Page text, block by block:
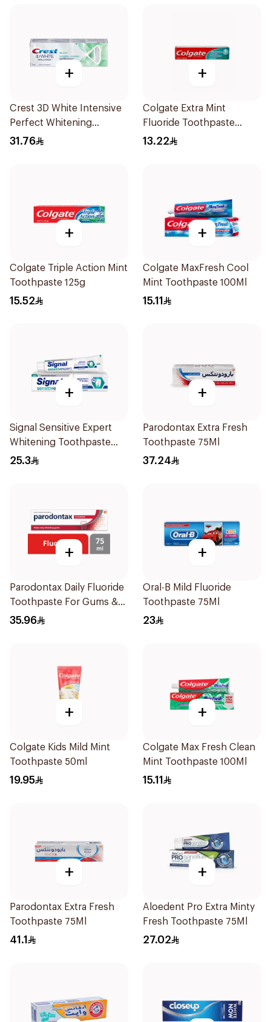
+
Crest 3D White Intensive
Perfect Whitening
Toothpaste 75Ml
31.76
+
Colgate Extra Mint
Fluoride Toothpaste
125Ml
13.22
+
Colgate Triple Action Mint
Toothpaste 125g
15.52
+
Colgate MaxFresh Cool
Mint Toothpaste 100Ml
15.11
+
Signal Sensitive Expert
Whitening Toothpaste
75Ml
25.3
+
Parodontax Extra Fresh
Toothpaste 75Ml
37.24
+
Parodontax Daily Fluoride
Toothpaste For Gums &
Teeth 75Ml
35.96
+
Oral-B Mild Fluoride
Toothpaste 75Ml
23
+
Colgate Kids Mild Mint
Toothpaste 50ml
19.95
+
Colgate Max Fresh Clean
Mint Toothpaste 100Ml
15.11
+
Parodontax Extra Fresh
Toothpaste 75Ml
41.1
+
Aloedent Pro Extra Minty
Fresh Toothpaste 75Ml
27.02